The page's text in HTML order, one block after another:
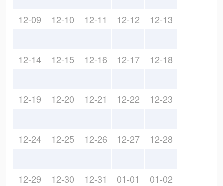
12-09 12-10 12-11 12-12 12-13
12-14 12-15 12-16 12-17 12-18
12-19 12-20 12-21 12-22 12-23
12-24 12-25 12-26 12-27 12-28
12-29 12-30 12-31 01-01 01-02